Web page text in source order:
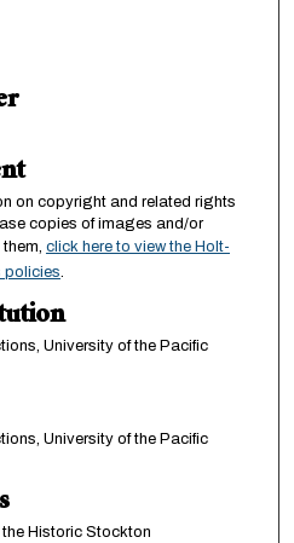
on copyright and related rights
copies of images and/or
click here to view the Holt-
policies.
University of the Pacific
University of the Pacific
Historic Stockton